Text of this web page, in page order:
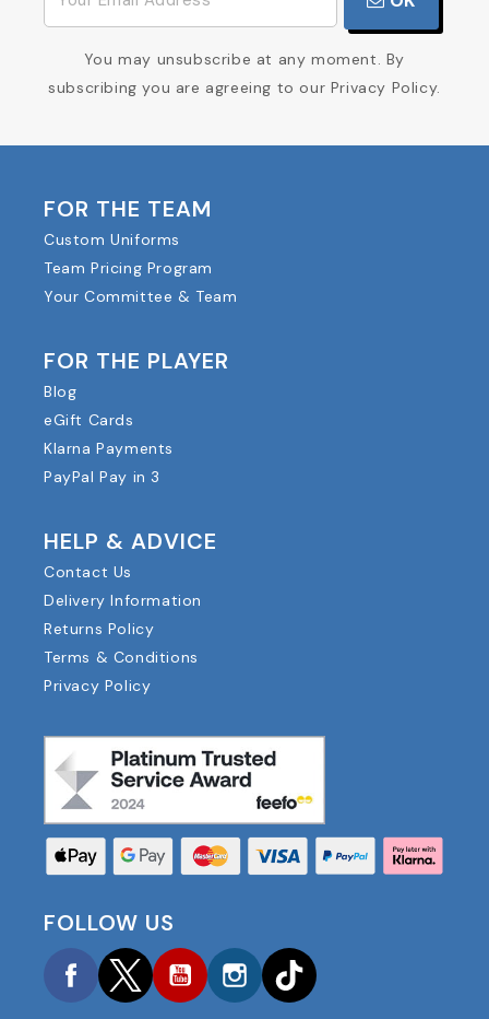
You may unsubscribe at any moment. By
subscribing you are agreeing to our Privacy Policy.
FOR THE TEAM
Custom Uniforms
Team Pricing Program
Your Committee & Team
FOR THE PLAYER
Blog
eGift Cards
Klarna Payments
PayPal Pay in 3
HELP & ADVICE
Contact Us
Delivery Information
Returns Policy
Terms & Conditions
Privacy Policy
FOLLOW US
FacebookTwitterYouTubeInstagram